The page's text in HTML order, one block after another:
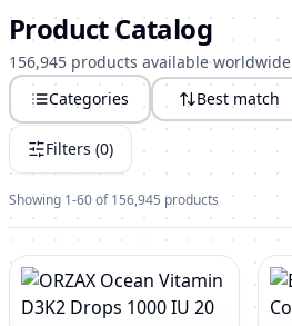
Product Catalog
156,945 products available worldwide
Categories
Best match
Filters (0)
Showing 1-60 of 156,945 products